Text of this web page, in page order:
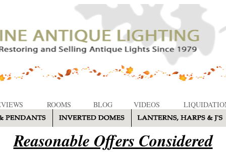
ROOMS BLOG VIDEOS
Reasonable Offers Considered